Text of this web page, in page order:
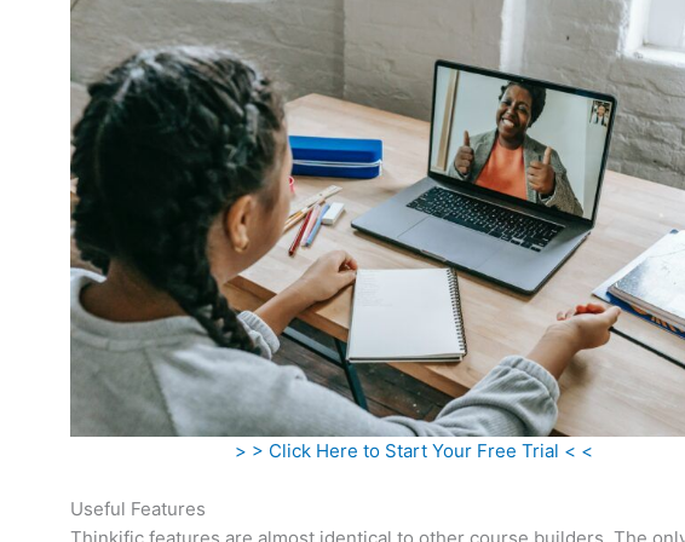
> > Click Here to Start Your Free Trial < <
Useful Features